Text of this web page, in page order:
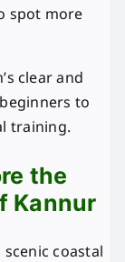
spot more
clear and
to
training.
the
Kannur
coastal